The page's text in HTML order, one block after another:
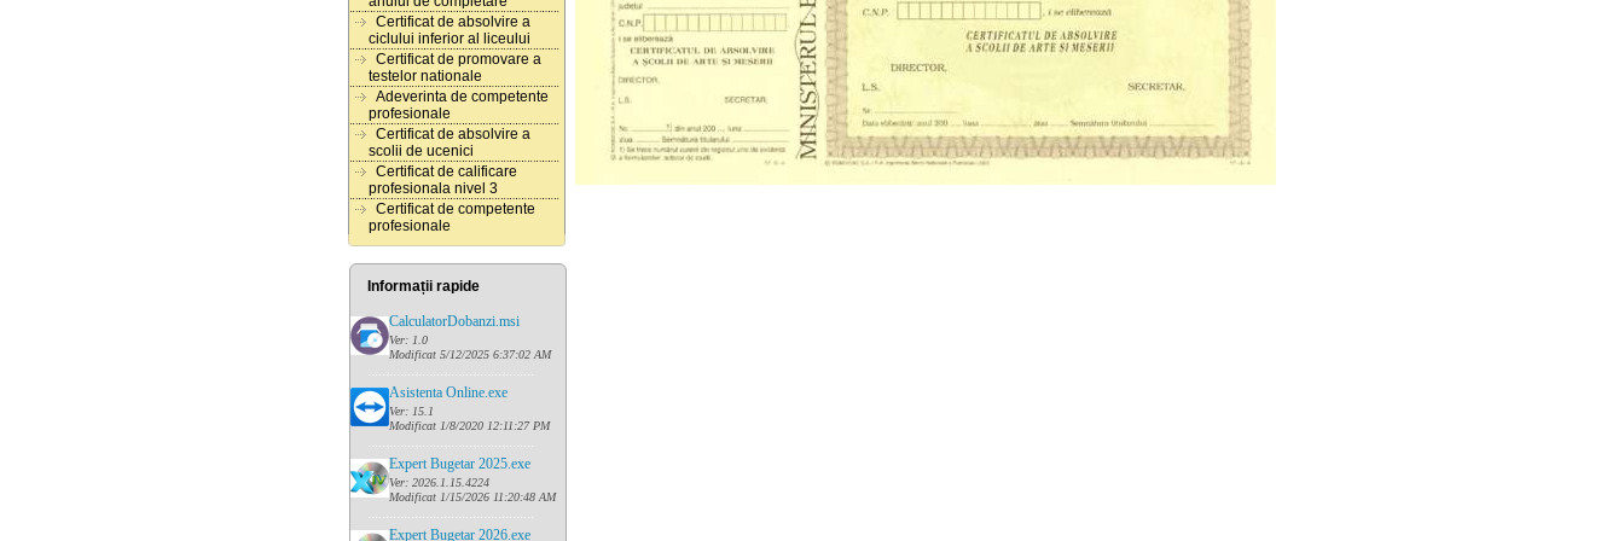
Certificat de absolvire a
ciclului inferior al liceului
Certificat de promovare a
testelor nationale
Adeverinta de competente
profesionale
Certificat de absolvire a
scolii de ucenici
Certificat de calificare
profesionala nivel 3
Certificat de competente
profesionale
Informații rapide
CalculatorDobanzi.msi
Ver: 1.0
Modificat 5/12/2025 6:37:02 AM
..............................................
Asistenta Online.exe
Ver: 15.1
Modificat 1/8/2020 12:11:27 PM
..............................................
Expert Bugetar 2025.exe
Ver: 2026.1.15.4224
Modificat 1/15/2026 11:20:48 AM
..............................................
Expert Bugetar 2026.exe